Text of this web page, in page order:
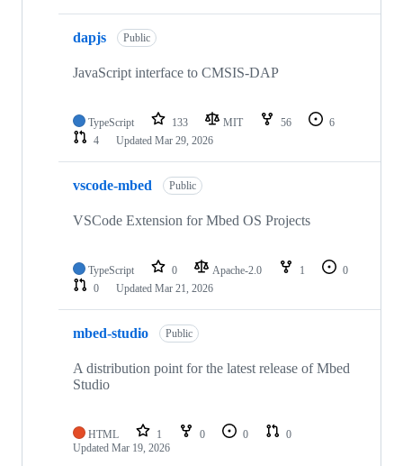
dapjs Public
JavaScript interface to CMSIS-DAP
TypeScript 133 MIT 56
6
4
Updated Mar 29, 2026
vscode-mbed Public
VSCode Extension for Mbed OS Projects
TypeScript 0 Apache-2.0 1
0
0
Updated Mar 21, 2026
mbed-studio Public
A distribution point for the latest release of Mbed
Studio
HTML 1 0 0
0
Updated Mar 19, 2026